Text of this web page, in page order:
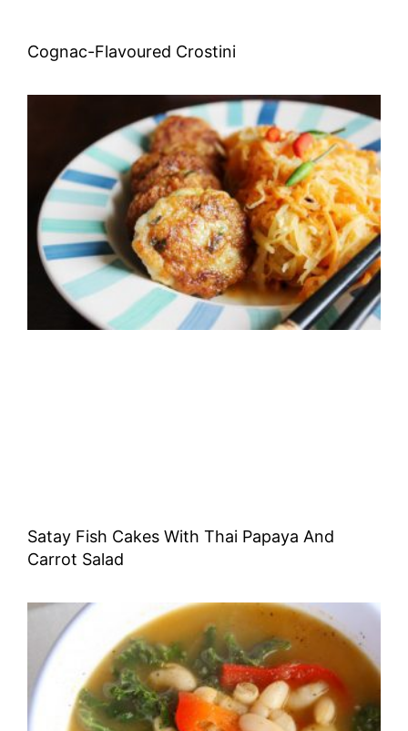
Cognac-Flavoured Crostini
Satay Fish Cakes With Thai Papaya And
Carrot Salad